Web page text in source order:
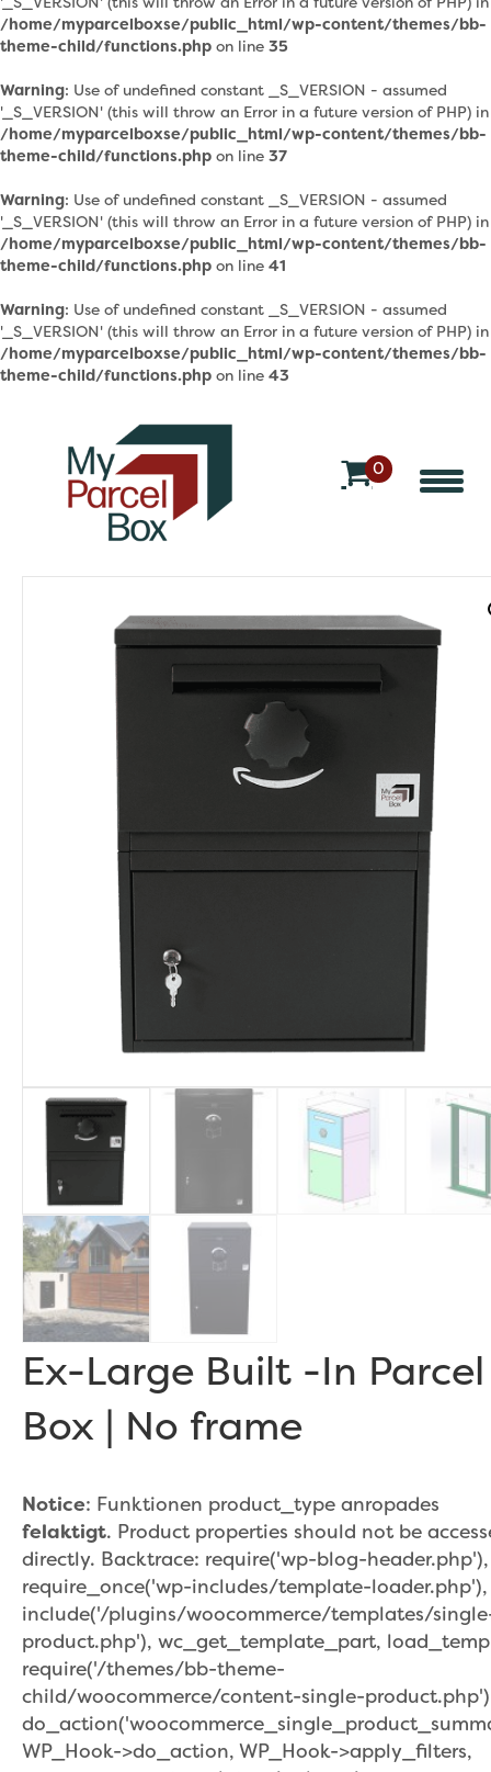
/home/myparcelboxse/public_html/wp-content/themes/bb-
theme-child/functions.php on line 35
Warning: Use of undefined constant _S_VERSION - assumed
'_S_VERSION' (this will throw an Error in a future version of PHP) in
/home/myparcelboxse/public_html/wp-content/themes/bb-
theme-child/functions.php on line 37
Warning: Use of undefined constant _S_VERSION - assumed
'_S_VERSION' (this will throw an Error in a future version of PHP) in
/home/myparcelboxse/public_html/wp-content/themes/bb-
theme-child/functions.php on line 41
Warning: Use of undefined constant _S_VERSION - assumed
'_S_VERSION' (this will throw an Error in a future version of PHP) in
/home/myparcelboxse/public_html/wp-content/themes/bb-
theme-child/functions.php on line 43
0
o
Ex-Large Built -In Parcel
Box | No frame
Notice: Funktionen product_type anropades
felaktigt. Product properties should not be
directly. Backtrace: require('wp-blog-header.php'),
require_once('wp-includes/template-loader.php'),
include('/plugins/woocommerce/templates/
product.php'), wc_get_template_part,
require('/themes/bb-theme-
child/woocommerce/content-single-
WP_Hook->do_action, WP_Hook->apply_filters,